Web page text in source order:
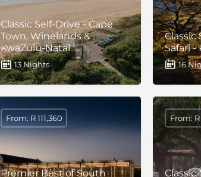
Classic Self-Drive - Cape
Town, Winelands &
KwaZulu-Natal
13 Nights
Classic
Safari -
16
Premier Best of South
From: R 111,360
Classic
From: